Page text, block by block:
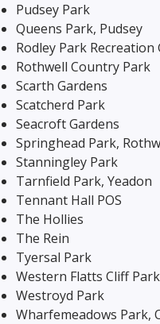
Pudsey Park
Queens Park, Pudsey
Rodley Park Recreation
Rothwell Country Park
Scarth Gardens
Scatcherd Park
Seacroft Gardens
Springhead Park,
Stanningley Park
Tarnfield Park, Yeadon
Tennant Hall POS
The Hollies
The Rein
Tyersal Park
Western Flatts Cliff Park
Westroyd Park
Wharfemeadows Park,